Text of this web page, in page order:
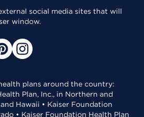
social media sites that will
window.
plans around the country:
Plan, Inc., in Northern and
Hawaii • Kaiser Foundation
• Kaiser Foundation Health Plan